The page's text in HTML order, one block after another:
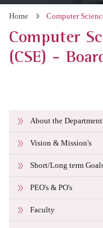
Home Computer
About the Department
Vision & Mission's
Short/Long term
PEO's & PO's
Faculty
Computer
(CSE) -